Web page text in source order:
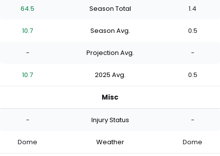
64.5 Season Total 1.4
10.7 Season Avg. 0.5
- Projection Avg. -
10.7 2025 Avg. 0.5
Misc
- Injury Status -
Dome Weather Dome